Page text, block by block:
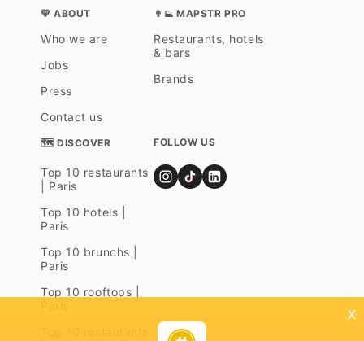
💛 ABOUT
Who we are
Jobs
Press
Contact us
👨‍💻 MAPSTR PRO
Restaurants, hotels
& bars
Brands
🗺 DISCOVER
Top 10 restaurants
| Paris
Top 10 hotels |
Paris
Top 10 brunchs |
Paris
Top 10 rooftops |
FOLLOW US
x